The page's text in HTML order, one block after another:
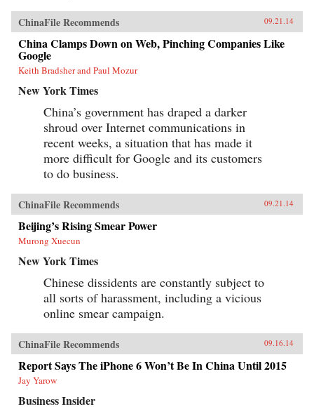
ChinaFile Recommends 09.21.14
China Clamps Down on Web, Pinching Companies Like
Google
Keith Bradsher and Paul Mozur
New York Times
China’s government has draped a darker
shroud over Internet communications in
recent weeks, a situation that has made it
more difficult for Google and its customers
to do business.
ChinaFile Recommends 09.21.14
Beijing’s Rising Smear Power
Murong Xuecun
New York Times
Chinese dissidents are constantly subject to
all sorts of harassment, including a vicious
online smear campaign.
ChinaFile Recommends 09.16.14
Report Says The iPhone 6 Won’t Be In China Until 2015
Jay Yarow
Business Insider